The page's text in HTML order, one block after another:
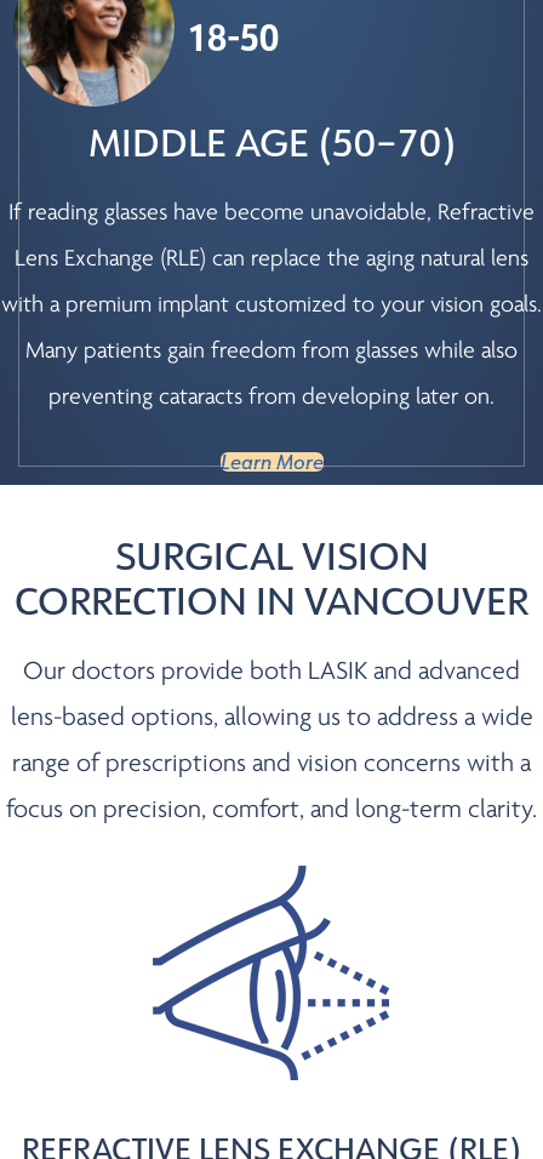
18-50
MIDDLE AGE (50–70)
If reading glasses have become unavoidable, Refractive
Lens Exchange (RLE) can replace the aging natural lens
with a premium implant customized to your vision goals.
Many patients gain freedom from glasses while also
preventing cataracts from developing later on.
Learn More
SURGICAL VISION
CORRECTION IN VANCOUVER
Our doctors provide both LASIK and advanced
lens-based options, allowing us to address a wide
range of prescriptions and vision concerns with a
focus on precision, comfort, and long-term clarity.
REFRACTIVE LENS EXCHANGE (RLE)